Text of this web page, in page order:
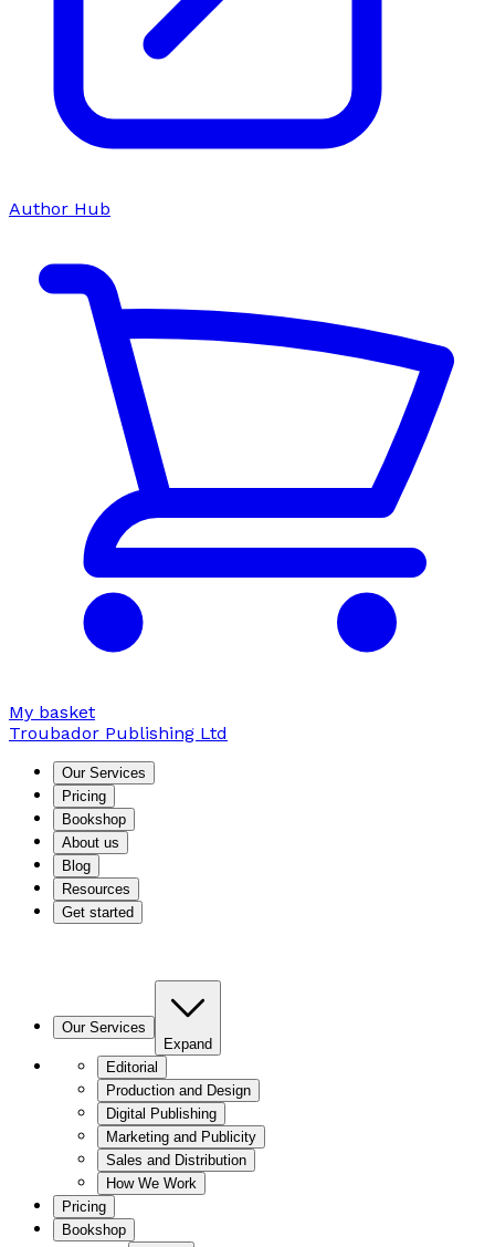
Author Hub
My basket
Troubador Publishing Ltd
Our Services
Pricing
Bookshop
About us
Blog
Resources
Get started
Our Services
Expand
Editorial
Production and Design
Digital Publishing
Marketing and Publicity
Sales and Distribution
How We Work
Pricing
Bookshop